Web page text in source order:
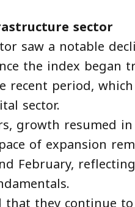
sector
saw a notable
the index began
recent period,
sector.
growth resumed
of expansion
February,